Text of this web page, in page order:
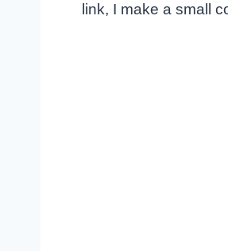
link, I make a small